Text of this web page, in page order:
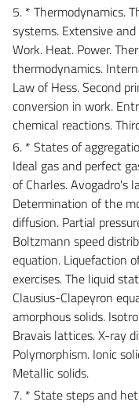
5. * Thermodynamics.
systems. Extensive
Work. Heat. Power.
thermodynamics.
Law of Hess. Second
conversion in work.
chemical reactions.
6. * States of
Ideal gas and perfect
of Charles. Avogadro's
Determination of the
diffusion. Partial
Boltzmann speed
equation. Liquefaction
exercises. The liquid
Clausius-Clapeyron
amorphous solids.
Bravais lattices. X-ray
Polymorphism. Ionic
Metallic solids.
7. * State steps and